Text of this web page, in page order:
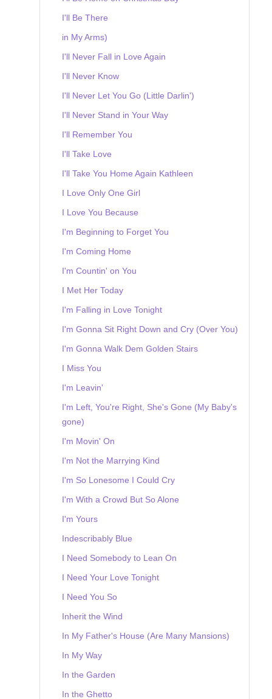
I'll Be There
in My Arms)
I'll Never Fall in Love Again
I'll Never Know
I'll Never Let You Go (Little Darlin')
I'll Never Stand in Your Way
I'll Remember You
I'll Take Love
I'll Take You Home Again Kathleen
I Love Only One Girl
I Love You Because
I'm Beginning to Forget You
I'm Coming Home
I'm Countin' on You
I Met Her Today
I'm Falling in Love Tonight
I'm Gonna Sit Right Down and Cry (Over You)
I'm Gonna Walk Dem Golden Stairs
I Miss You
I'm Leavin'
I'm Left, You're Right, She's Gone (My Baby's
gone)
I'm Movin' On
I'm Not the Marrying Kind
I'm So Lonesome I Could Cry
I'm With a Crowd But So Alone
I'm Yours
Indescribably Blue
I Need Somebody to Lean On
I Need Your Love Tonight
I Need You So
Inherit the Wind
In My Father's House (Are Many Mansions)
In My Way
In the Garden
In the Ghetto